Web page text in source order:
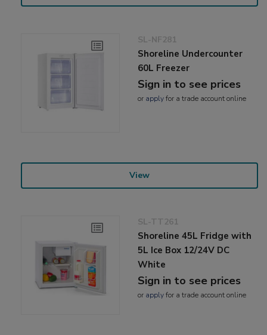
SL-NF281
Shoreline Undercounter
60L Freezer
Sign in to see prices
or applyfor a trade account online
View
SL-TT261
Shoreline 45L Fridge with
5L Ice Box 12/24V DC
White
Sign in to see prices
or applyfor a trade account online